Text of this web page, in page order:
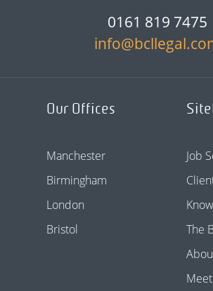
0161 819 7475
Our Offices
Manchester
Birmingham
London
Bristol
Job
The